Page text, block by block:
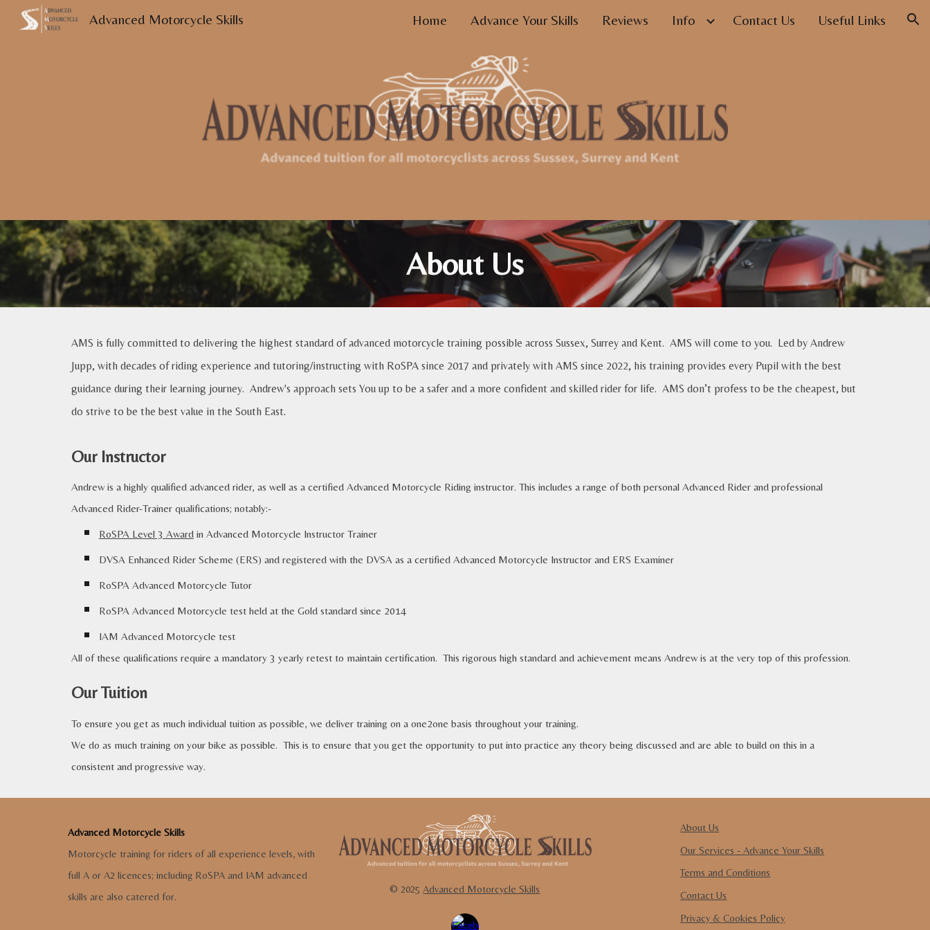
Skip to navigation
Advanced Motorcycle Skills Home Advance Your Skills Reviews Info Contact Us Useful Links
About Us
AMS is fully committed to delivering the highest standard of advanced motorcycle training possible across Sussex, Surrey and Kent. AMS will come to you. Led by Andrew
Jupp, with decades of riding experience and tutoring/instructing with RoSPA since 2017 and privately with AMS since 2022, his training provides every Pupil with the best
guidance during their learning journey. Andrew's approach sets You up to be a safer and a more confident and skilled rider for life. AMS don’t profess to be the cheapest, but
do strive to be the best value in the South East.
Our Instructor
Andrew is ahighly qualified advanced rider, as well as a certified Advanced Motorcycle Riding instructor. This includes a range of both personal Advanced Rider and professional
Advanced Rider-Trainer qualifications; notably:-
RoSPA Level 3 Awardin Advanced Motorcycle Instructor Trainer
DVSA Enhanced Rider Scheme (ERS) and registered with the DVSA as a certified Advanced Motorcycle Instructor and ERS Examiner
RoSPA Advanced Motorcycle Tutor
RoSPA Advanced Motorcycle test held at the Gold standard since 2014
IAM Advanced Motorcycle test
All of these qualifications require a mandatory 3 yearly retest to maintain certification. This rigorous high standard and achievement means Andrew is at the very top ofthis profession.
Our Tuition
To ensure you get as much individual tuition as possible, we deliver training on a one2one basis throughout your training.
We do as much training on your bike as possible. This is to ensure that you get the opportunity to put into practice any theory being discussed and are able to build on this in a
consistent and progressive way.
Advanced Motorcycle Skills
Motorcycle training for riders of all experience levels, with
full A or A2 licences; including RoSPA and IAM advanced
skills are also catered for.
© 2025 Advanced Motorcycle Skills
About Us
Our Services - AdvanceYourSkills
Terms and Conditions
Contact Us
Privacy & Cookies Policy